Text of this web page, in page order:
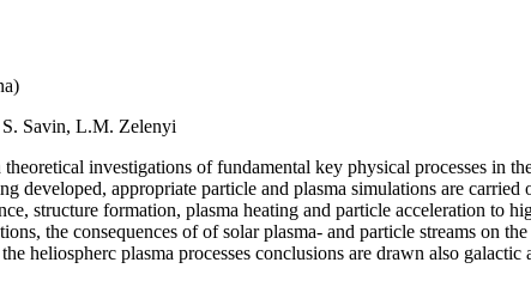
Savin, L.M. Zelenyi
investigations of fundamental key physical processes in
developed, appropriate particle and plasma simulations are
structure formation, plasma heating and particle acceleration to
the consequences of of solar plasma- and particle streams on
heliospherc plasma processes conclusions are drawn also galactic